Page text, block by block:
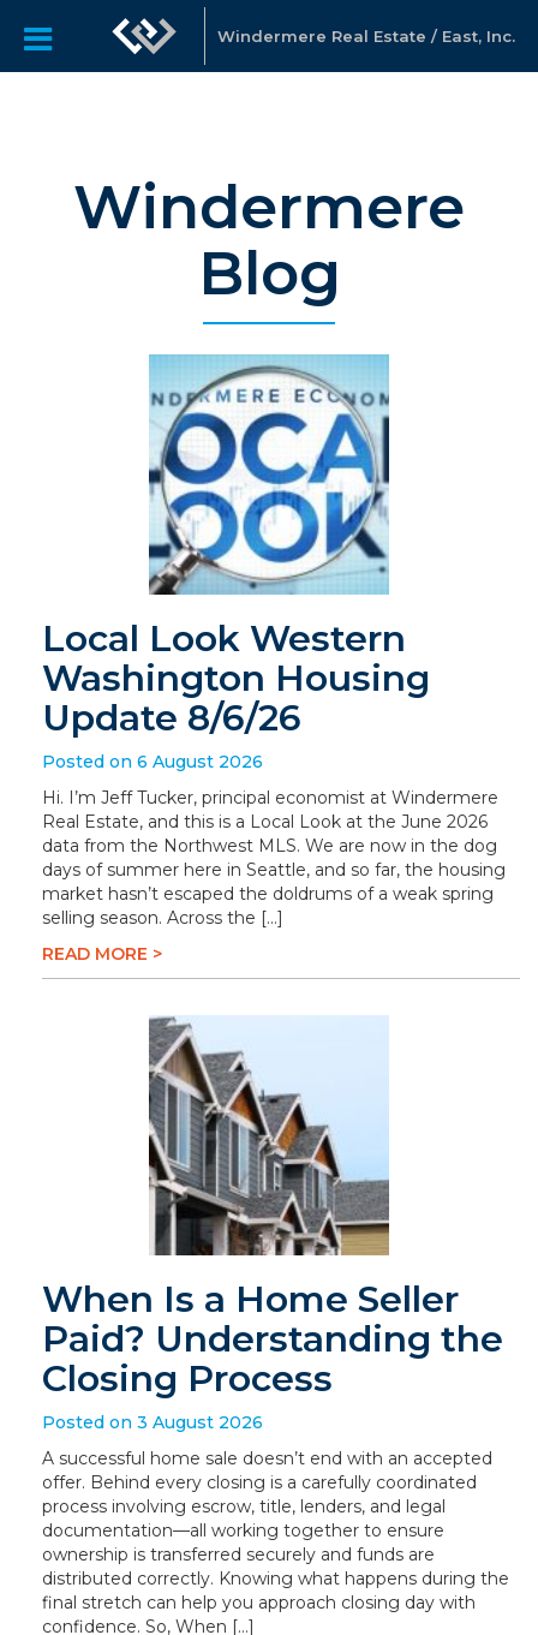
Windermere Real Estate / East, Inc.
Windermere
Blog
Local Look Western
Washington Housing
Update 8/6/26
Posted on 6 August 2026
Hi. I’m Jeff Tucker, principal economist at Windermere
Real Estate, and this is a Local Look at the June 2026
data from the Northwest MLS. We are now in the dog
days of summer here in Seattle, and so far, the housing
market hasn’t escaped the doldrums of a weak spring
selling season. Across the […]
READ MORE >
When Is a Home Seller
Paid? Understanding the
Closing Process
Posted on 3 August 2026
A successful home sale doesn’t end with an accepted
offer. Behind every closing is a carefully coordinated
process involving escrow, title, lenders, and legal
documentation—all working together to ensure
ownership is transferred securely and funds are
distributed correctly. Knowing what happens during the
final stretch can help you approach closing day with
confidence. So, When […]